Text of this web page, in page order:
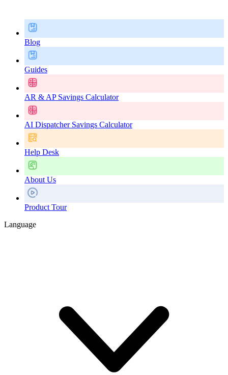
Blog
Guides
AR & AP Savings Calculator
AI Dispatcher Savings Calculator
Help Desk
About Us
Product Tour
Language